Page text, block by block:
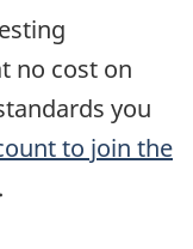
no cost on
you
to join the
.